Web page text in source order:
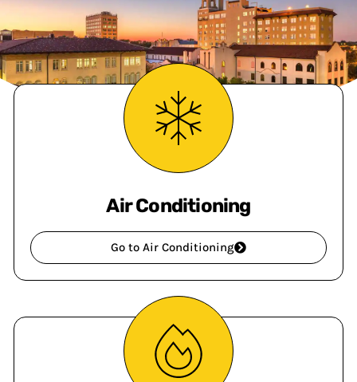
Air Conditioning
Go to Air Conditioning